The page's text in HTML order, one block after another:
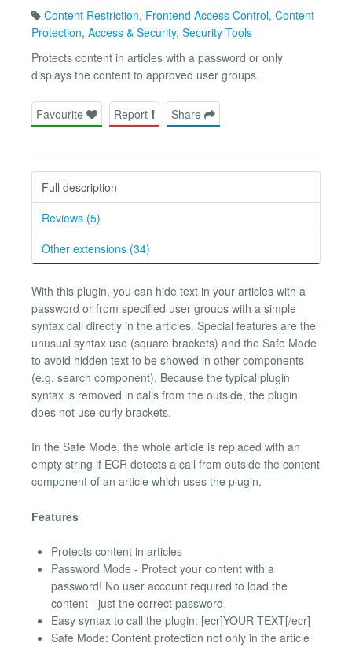
Content Restriction, Frontend Access Control, Content
Protection, Access & Security, Security Tools
Protects content in articles with a password or only
displays the content to approved user groups.
Favourite Report Share
Full description
Reviews (5)
Other extensions (34)
With this plugin, you can hide text in your articles with a
password or from specified user groups with a simple
syntax call directly in the articles. Special features are the
unusual syntax use (square brackets) and the Safe Mode
to avoid hidden text to be showed in other components
(e.g. search component). Because the typical plugin
syntax is removed in calls from the outside, the plugin
does not use curly brackets.
In the Safe Mode, the whole article is replaced with an
empty string if ECR detects a call from outside the content
component of an article which uses the plugin.
Features
Protects content in articles
Password Mode - Protect your content with a
password! No user account required to load the
content - just the correct password
Easy syntax to call the plugin: [ecr]YOUR TEXT[/ecr]
Safe Mode: Content protection not only in the article